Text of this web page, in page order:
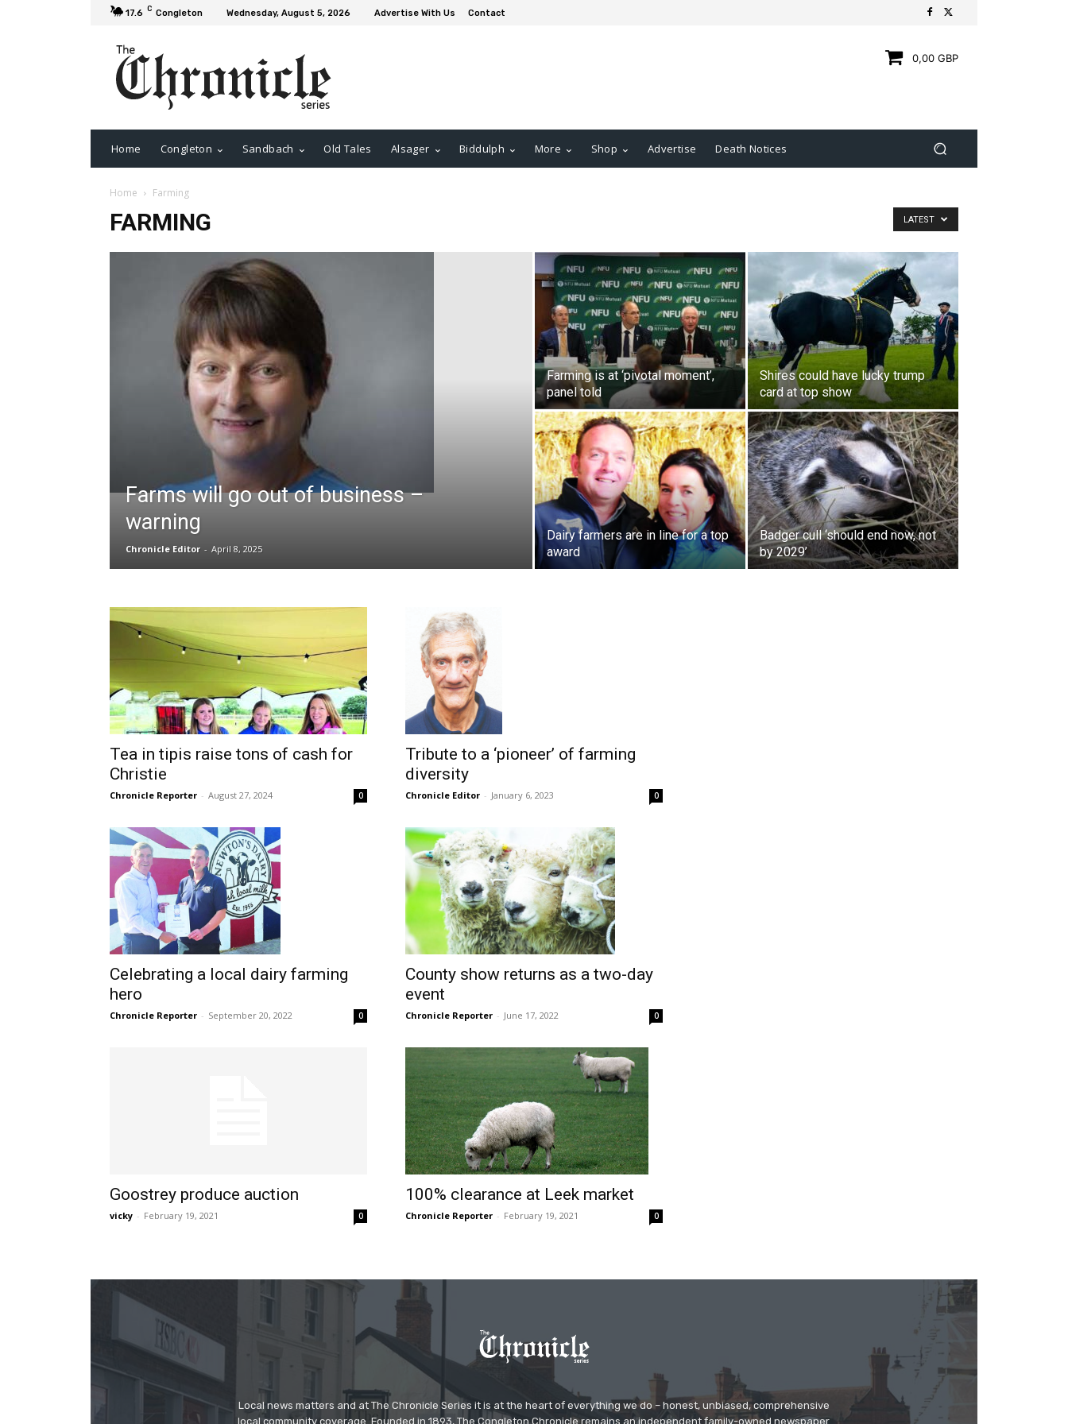
17.6 C Congleton Wednesday, August 5, 2026 Advertise With Us Contact
0,00 GBP
Home Congleton Sandbach Old Tales Alsager Biddulph More Shop Advertise Death Notices
Home Farming
FARMING LATEST
Farms will go out of business –
warning
Chronicle Editor - April 8, 2025
Farming is at ‘pivotal moment’,
panel told
Shires could have lucky trump
card at top show
Dairy farmers are in line for a top
award
Badger cull ‘should end now, not
by 2029’
Tea in tipis raise tons of cash for
Christie
Chronicle Reporter - August 27, 2024 0
Tribute to a ‘pioneer’ of farming
diversity
Chronicle Editor - January 6, 2023 0
Celebrating a local dairy farming
hero
Chronicle Reporter - September 20, 2022 0
County show returns as a two-day
event
Chronicle Reporter - June 17, 2022 0
Goostrey produce auction
vicky - February 19, 2021 0
100% clearance at Leek market
Chronicle Reporter - February 19, 2021 0
Local news matters and at The Chronicle Series it is at the heart of everything we do – honest, unbiased, comprehensive
local community coverage. Founded in 1893, The Congleton Chronicle remains an independent family-owned newspaper